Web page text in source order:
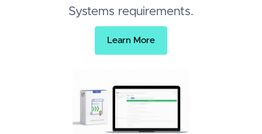
Systems requirements.
Learn More